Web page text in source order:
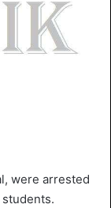
were arrested